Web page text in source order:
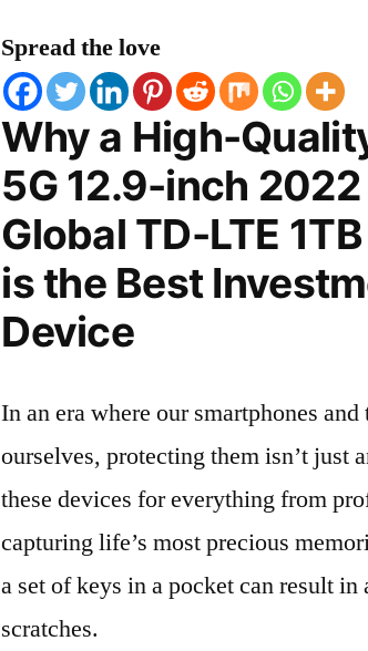
Spread the love
Why a High-
5G 12.9-inch
Global TD-LTE
is the Best
Device
In an era where our smartphones
ourselves, protecting them isn’t just
these devices for everything from
capturing life’s most precious
a set of keys in a pocket can result in
scratches.